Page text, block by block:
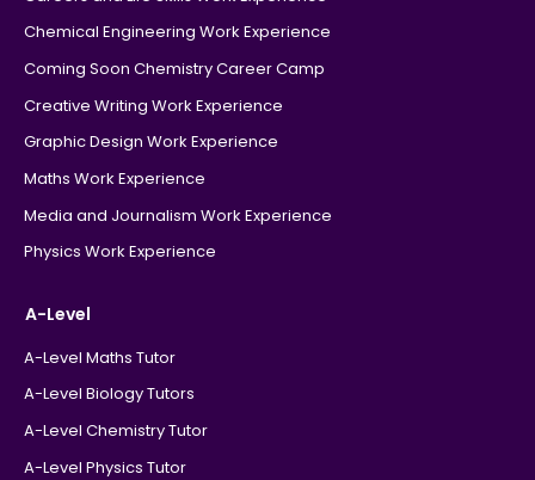
Chemical Engineering Work Experience
Coming Soon Chemistry Career Camp
Creative Writing Work Experience
Graphic Design Work Experience
Maths Work Experience
Media and Journalism Work Experience
Physics Work Experience
A-Level
A-Level Maths Tutor
A-Level Biology Tutors
A-Level Chemistry Tutor
A-Level Physics Tutor